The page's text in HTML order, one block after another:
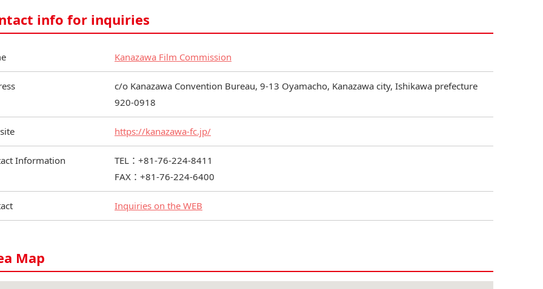
info for inquiries
Kanazawa Film Commission
c/o Kanazawa Convention Bureau, 9-13 Oyamacho, Kanazawa city, Ishikawa prefecture
920-0918
https://kanazawa-fc.jp/
Information
TEL：+81-76-224-8411
FAX：+81-76-224-6400
Inquiries on the WEB
Map